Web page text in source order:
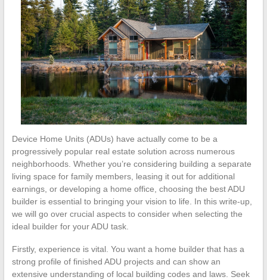
Device Home Units (ADUs) have actually come to be a
progressively popular real estate solution across numerous
neighborhoods. Whether you’re considering building a separate
living space for family members, leasing it out for additional
earnings, or developing a home office, choosing the best ADU
builder is essential to bringing your vision to life. In this write-up,
we will go over crucial aspects to consider when selecting the
ideal builder for your ADU task.
Firstly, experience is vital. You want a home builder that has a
strong profile of finished ADU projects and can show an
extensive understanding of local building codes and laws. Seek